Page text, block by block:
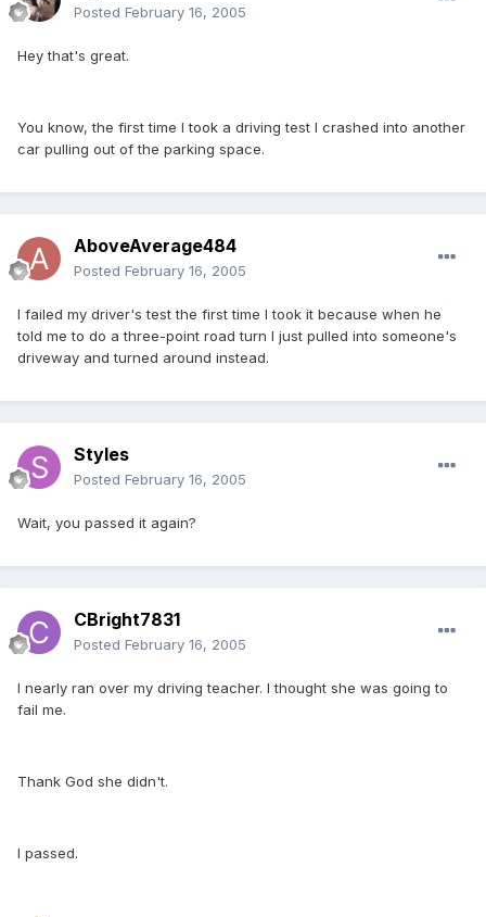
Posted February 16, 2005
Hey that's great.
You know, the first time I took a driving test I crashed into another
car pulling out of the parking space.
AboveAverage484
Posted February 16, 2005
I failed my driver's test the first time I took it because when he
told me to do a three-point road turn I just pulled into someone's
driveway and turned around instead.
Styles
Posted February 16, 2005
Wait, you passed it again?
CBright7831
Posted February 16, 2005
I nearly ran over my driving teacher. I thought she was going to
fail me.
Thank God she didn't.
I passed.